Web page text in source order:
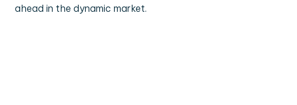
ahead in the dynamic market.